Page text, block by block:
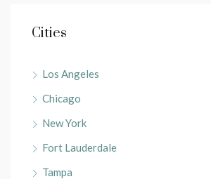
Cities
Los Angeles
Chicago
New York
Fort Lauderdale
Tampa